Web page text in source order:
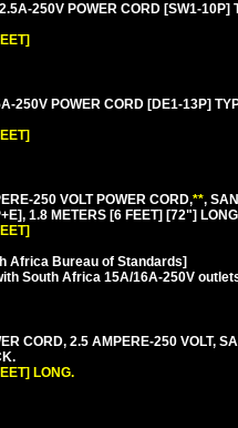
250V POWER CORD [SW1-
250V POWER CORD [DE1-13P]
250 VOLT POWER CORD,**,
1.8 METERS [6 FEET] [72"]
Africa Bureau of Standards]
South Africa 15A/16A-250V
CORD, 2.5 AMPERE-250 VOLT,
LONG.